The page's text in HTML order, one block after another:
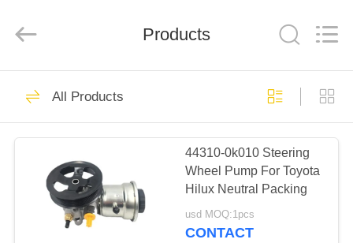
HOME
PRODUCTS
ABOUT
Rights
Motorcycle Clutch
Products
All Products
44310-0k010 Steering
Wheel Pump For Toyota
Hilux Neutral Packing
usd MOQ:1pcs
CONTACT